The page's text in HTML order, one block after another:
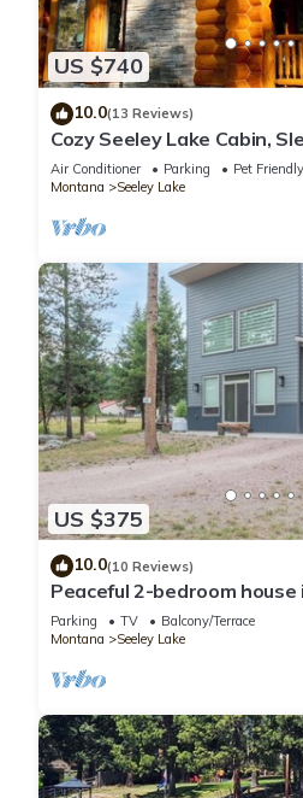
US $740
10.0(13 Reviews)
Cozy Seeley Lake Cabin,
Tub
Air Conditioner Parking
Pet Friendly
Montana
Seeley Lake
US $375
10.0(10 Reviews)
Peaceful 2-bedroom house
Lake
Parking TV
Balcony/Terrace
Montana
Seeley Lake